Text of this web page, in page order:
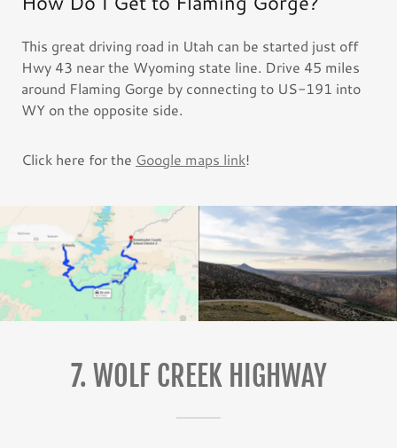
This great driving road in Utah can be started just off
Hwy 43 near the Wyoming state line. Drive 45 miles
around Flaming Gorge by connecting to US-191 into
WY on the opposite side.
Click here for the Google maps link!
7. WOLF CREEK HIGHWAY